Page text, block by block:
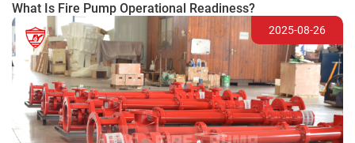
What Is Fire Pump Operational Readiness?
2025-08-26